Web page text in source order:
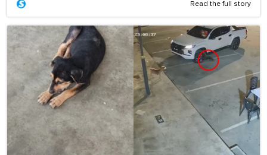
Read the full story